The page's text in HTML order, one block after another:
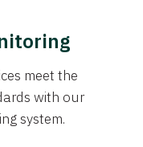
meet the
with our
system.